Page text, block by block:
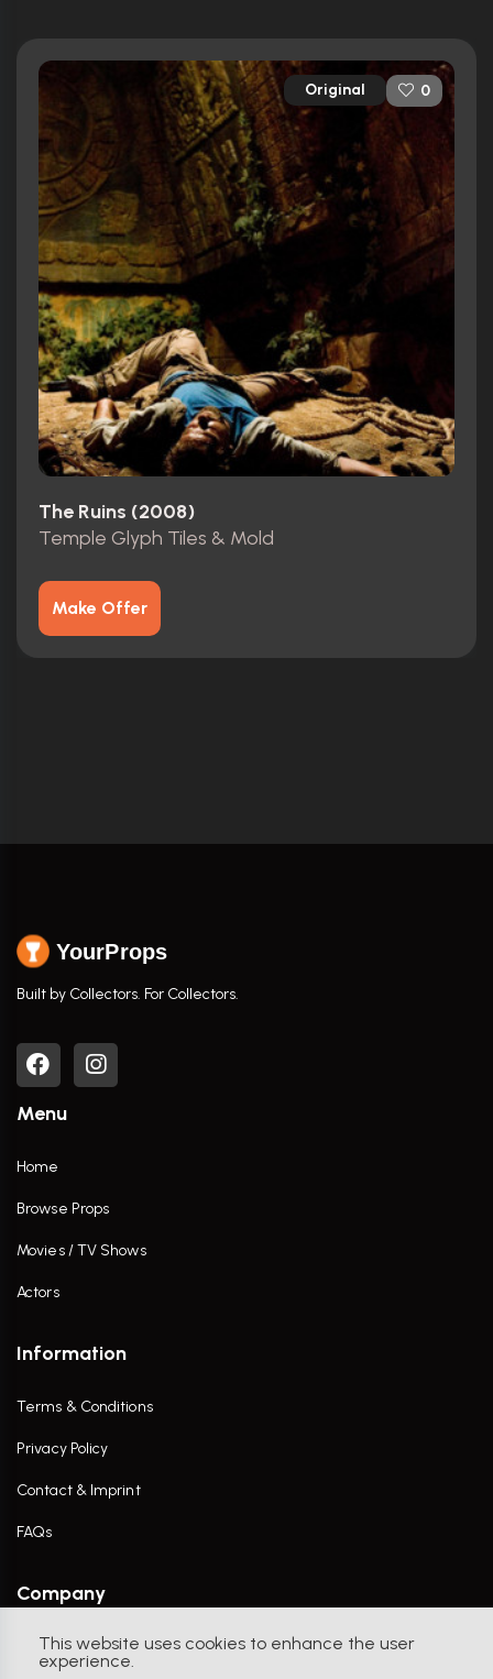
This website uses cookies to enhance the user
experience.
Original 0
The Ruins (2008)
Temple Glyph Tiles & Mold
Make Offer
YourProps
Built by Collectors. For Collectors.
Menu
Home
Browse Props
Movies / TV Shows
Actors
Information
Terms & Conditions
Privacy Policy
Contact & Imprint
FAQs
Company
Contact Us